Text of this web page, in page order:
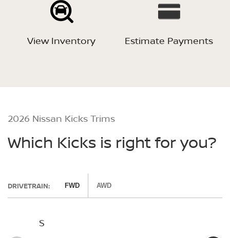
View Inventory Estimate Payments
2026 Nissan Kicks Trims
Which Kicks is right for you?
DRIVETRAIN: FWD AWD
S